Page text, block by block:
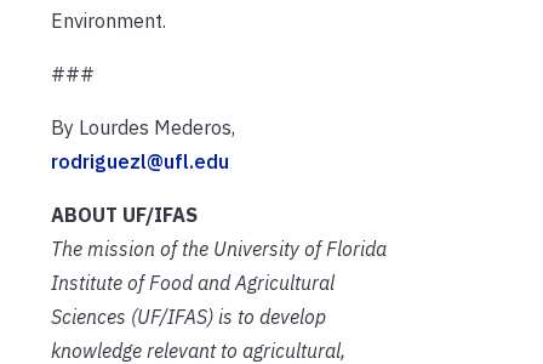
Environment.
###
By Lourdes Mederos,
rodriguezl@ufl.edu
ABOUT UF/IFAS
The mission of the University of Florida
Institute of Food and Agricultural
Sciences (UF/IFAS) is to develop
knowledge relevant to agricultural,